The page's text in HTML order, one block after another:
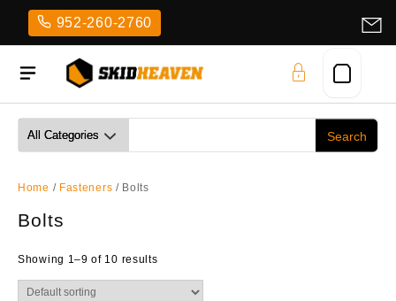
content
952-260-2760
Home / Fasteners / Bolts
Bolts
Showing 1–9 of 10 results